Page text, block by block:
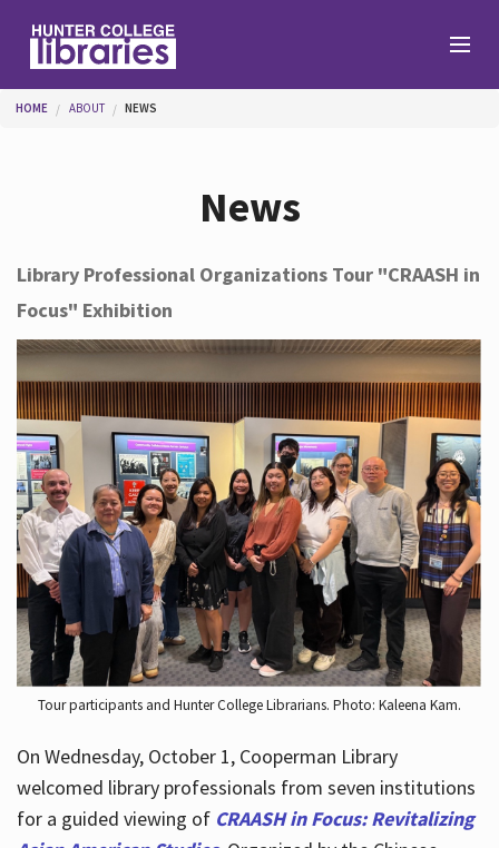
Help
Services
About
Hours
You are here
HOME ABOUT NEWS
News
Library Professional Organizations Tour "CRAASH in
Focus" Exhibition
Tour participants and Hunter College Librarians. Photo: Kaleena Kam.
On Wednesday, October 1, Cooperman Library
welcomed library professionals from seven institutions
for a guided viewing of CRAASH in Focus: Revitalizing